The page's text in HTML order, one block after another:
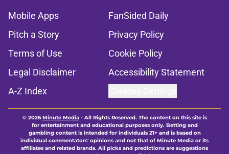
Mobile Apps
FanSided Daily
Pitch a Story
Privacy Policy
Terms of Use
Cookie Policy
Legal Disclaimer
Accessibility Statement
A-Z Index
© 2026Minute Media- All Rights Reserved. The content on this site is
for entertainment and educational purposes only. Betting and
gambling content is intended for individuals 21+ and is based on
individual commentators' opinions and not that of Minute Media or its
affiliates and related brands. All picks and predictions are suggestions